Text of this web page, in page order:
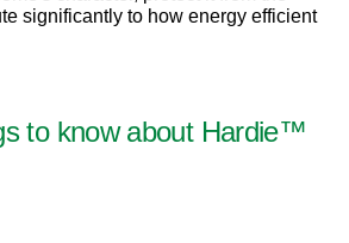
significantly to how energy efficient
to know about Hardie™